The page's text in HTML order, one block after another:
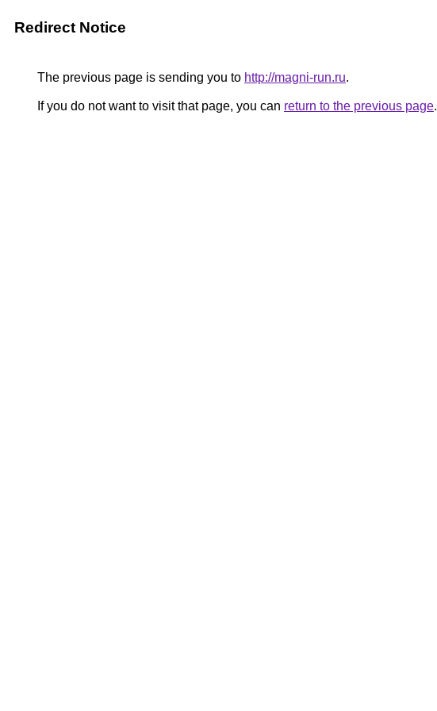
Redirect Notice
The previous page is sending you to http://magni-run.ru.
If you do not want to visit that page, you can return to the previous page.